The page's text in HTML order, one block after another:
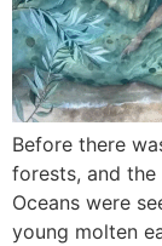
Before there
forests, and
Oceans were
young molten